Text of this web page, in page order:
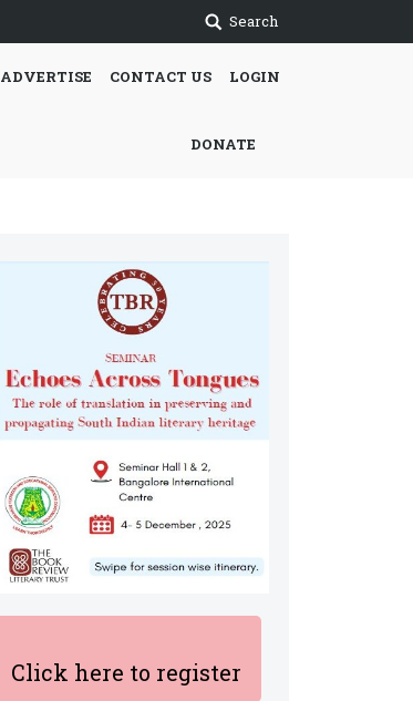
Search
ADVERTISE CONTACT US LOGIN
DONATE
Click here to register